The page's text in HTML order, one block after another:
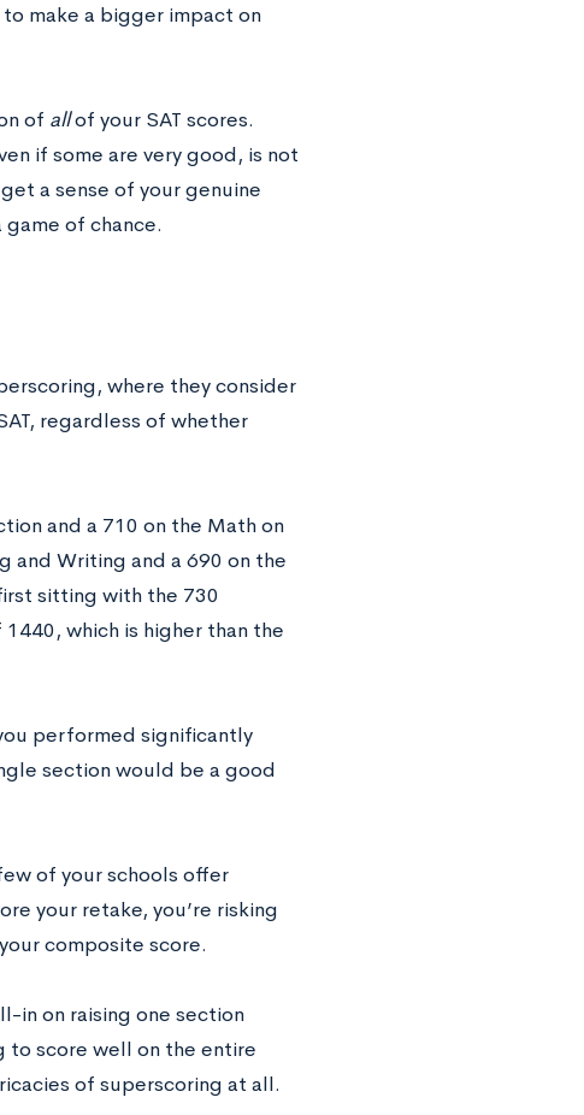
make a bigger impact on
of allof your SAT scores.
if some are very good, is not
a sense of your genuine
of chance.
where they consider
regardless of whether
and a 710 on the Math on
and Writing and a 690 on the
sitting with the 730
which is higher than the
performed significantly
section would be a good
of your schools offer
your retake, you’re risking
composite score.
in on raising one section
to score well on the entire
of superscoring at all.